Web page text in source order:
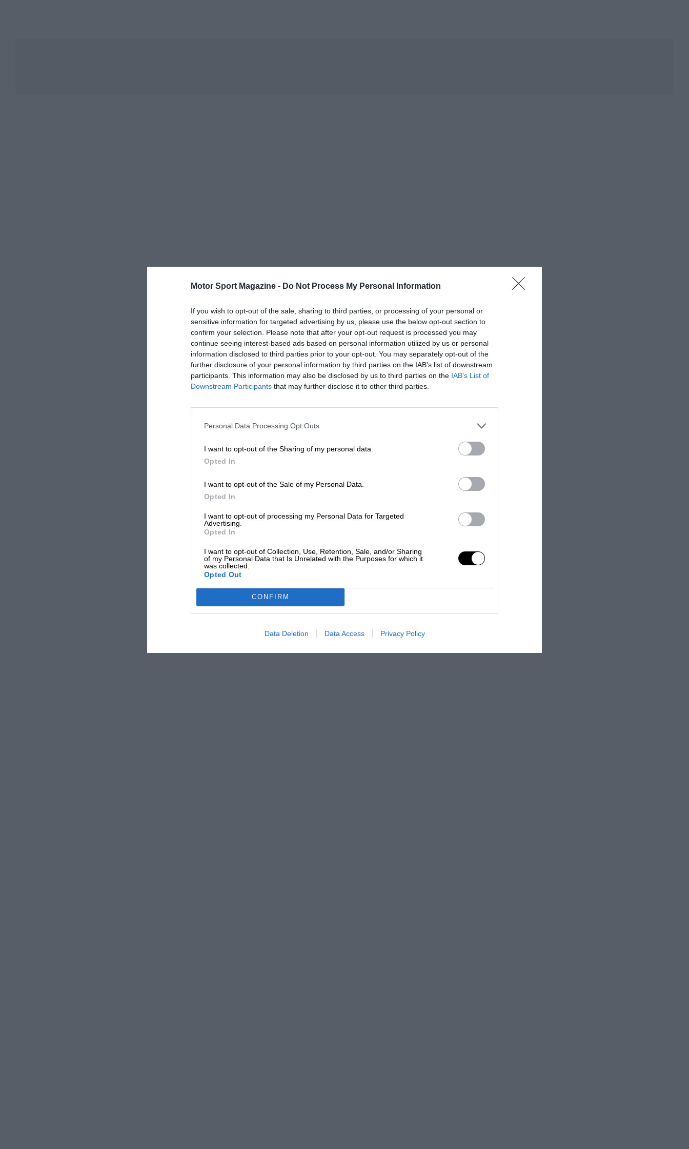
Motor Sport Magazine - Do Not Process My Personal Information
If you wish to opt-out of the sale, sharing to third parties, or processing of your personal or
sensitive information for targeted advertising by us, please use the below opt-out section to
confirm your selection. Please note that after your opt-out request is processed you may
continue seeing interest-based ads based on personal information utilized by us or personal
information disclosed to third parties prior to your opt-out. You may separately opt-out of the
further disclosure of your personal information by third parties on the IAB’s list of downstream
participants. This information may also be disclosed by us to third parties on the IAB’s List of
Downstream Participants that may further disclose it to other third parties.
Personal Data Processing Opt Outs
I want to opt-out of the Sharing of my personal data.
Opted In
I want to opt-out of the Sale of my Personal Data.
Opted In
I want to opt-out of processing my Personal Data for Targeted
Advertising.
Opted In
I want to opt-out of Collection, Use, Retention, Sale, and/or Sharing
of my Personal Data that Is Unrelated with the Purposes for which it
was collected.
Opted Out
CONFIRM
Data Deletion Data Access Privacy Policy